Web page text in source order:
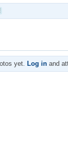
yet. Log in and